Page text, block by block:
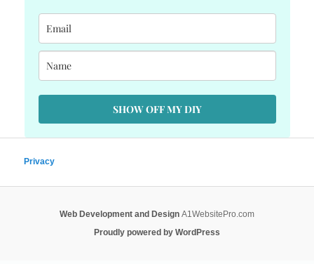
SHOW OFF MY DIY
Privacy
Web Development and Design A1WebsitePro.com
Proudly powered by WordPress